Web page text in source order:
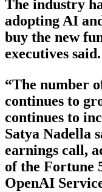
The industry
adopting AI
buy the new
executives said.
“The number
continues to
continues to
Satya Nadella
earnings call,
of the Fortune
OpenAI